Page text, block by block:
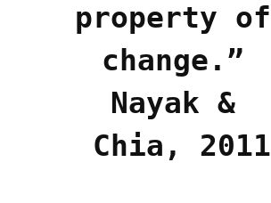
property of
change.”
Nayak &
Chia, 2011